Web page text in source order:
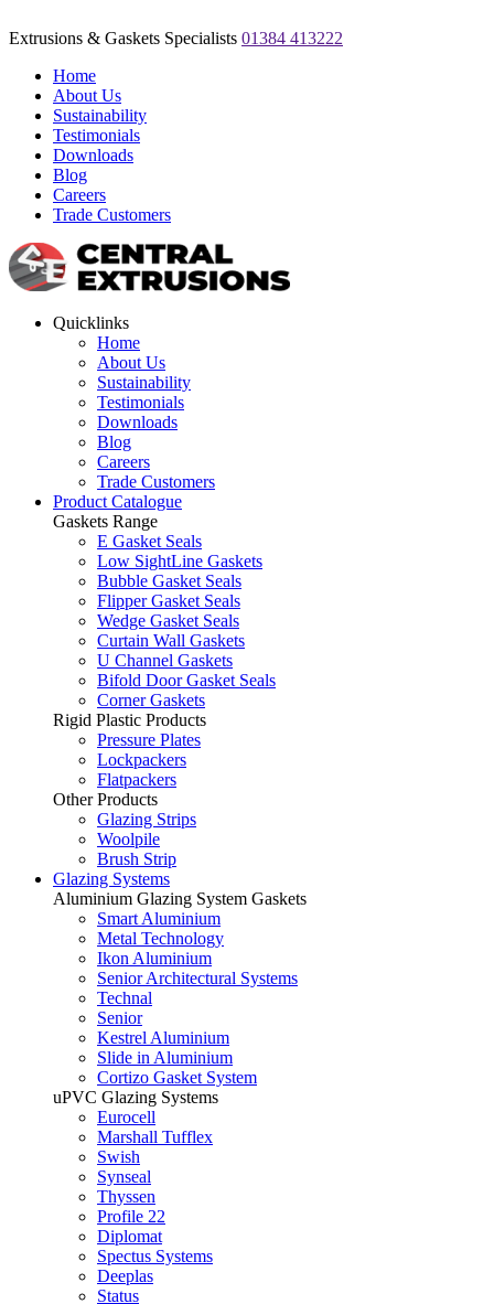
Extrusions & Gaskets Specialists 01384 413222
Home
About Us
Sustainability
Testimonials
Downloads
Blog
Careers
Trade Customers
Quicklinks
Home
About Us
Sustainability
Testimonials
Downloads
Blog
Careers
Trade Customers
Product Catalogue
Gaskets Range
E Gasket Seals
Low SightLine Gaskets
Bubble Gasket Seals
Flipper Gasket Seals
Wedge Gasket Seals
Curtain Wall Gaskets
U Channel Gaskets
Bifold Door Gasket Seals
Corner Gaskets
Rigid Plastic Products
Pressure Plates
Lockpackers
Flatpackers
Other Products
Glazing Strips
Woolpile
Brush Strip
Glazing Systems
Aluminium Glazing System Gaskets
Smart Aluminium
Metal Technology
Ikon Aluminium
Senior Architectural Systems
Technal
Senior
Kestrel Aluminium
Slide in Aluminium
Cortizo Gasket System
uPVC Glazing Systems
Eurocell
Marshall Tufflex
Swish
Synseal
Thyssen
Profile 22
Diplomat
Spectus Systems
Deeplas
Status